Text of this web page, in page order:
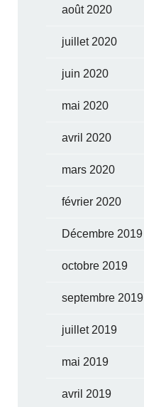
août 2020
juillet 2020
juin 2020
mai 2020
avril 2020
mars 2020
février 2020
Décembre 2019
octobre 2019
septembre 2019
juillet 2019
mai 2019
avril 2019